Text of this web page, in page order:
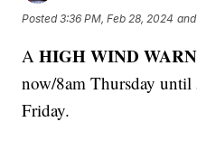
Posted3:36 PM, Feb 28, 2024
AHIGH WIND
now/8am Thursday
Friday.